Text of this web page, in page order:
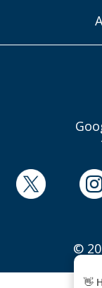
©